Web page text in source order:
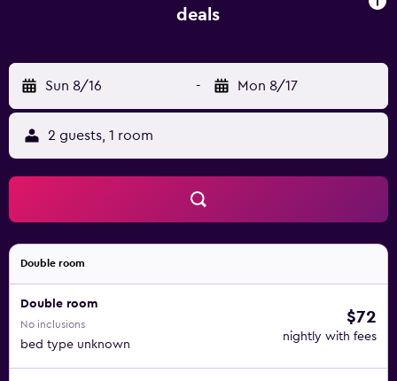
the web using the complimentary wireless Internet
outdoor pool. The recreational activities listed below are
available either on site or nearby; fees may apply.
deals
Sun 8/16 - Mon 8/17
2 guests, 1 room
Double room
Double room
No inclusions
bed type unknown
$72
nightly with fees